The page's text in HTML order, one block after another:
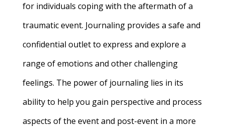
for individuals coping with the aftermath of a
traumatic event. Journaling provides a safe and
confidential outlet to express and explore a
range of emotions and other challenging
feelings. The power of journaling lies in its
ability to help you gain perspective and process
aspects of the event and post-event in a more